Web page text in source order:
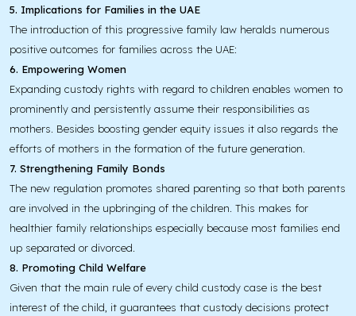
5. Implications for Families in the UAE
The introduction of this progressive family law heralds numerous
positive outcomes for families across the UAE:
6. Empowering Women
Expanding custody rights with regard to children enables women to
prominently and persistently assume their responsibilities as
mothers. Besides boosting gender equity issues it also regards the
efforts of mothers in the formation of the future generation.
7. Strengthening Family Bonds
The new regulation promotes shared parenting so that both parents
are involved in the upbringing of the children. This makes for
healthier family relationships especially because most families end
up separated or divorced.
8. Promoting Child Welfare
Given that the main rule of every child custody case is the best
interest of the child, it guarantees that custody decisions protect